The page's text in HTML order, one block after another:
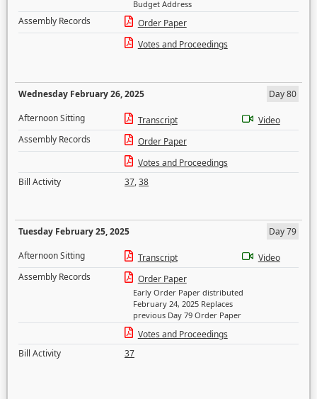
Budget Address
Assembly Records
Order Paper
Votes and Proceedings
Wednesday February 26, 2025
Day 80
Afternoon Sitting
Transcript
Video
Assembly Records
Order Paper
Votes and Proceedings
Bill Activity
37,38
Tuesday February 25, 2025
Day 79
Afternoon Sitting
Transcript
Video
Assembly Records
Order Paper
Early Order Paper distributed
February 24, 2025 Replaces
previous Day 79 Order Paper
Votes and Proceedings
Bill Activity
37